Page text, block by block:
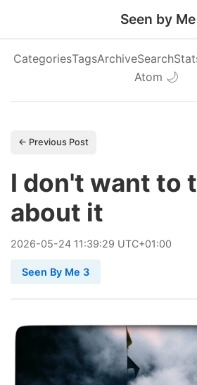
Seen by Me
CategoriesTagsArchiveSearch
Atom 🌙
← Previous Post
I don't want to
about it
2026-05-24 11:39:29 UTC+01:00
Seen By Me 3